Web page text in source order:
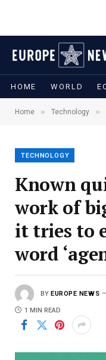
HOME WORLD
Home » Technology »
TECHNOLOGY
Known
work of
it tries to
word
BY EUROPE NEWS
1 MIN READ